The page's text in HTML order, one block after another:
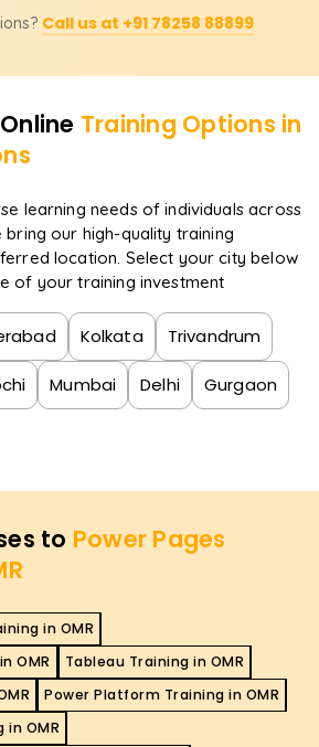
Learnsoft.org after concluding the
the Microsoft Power Platform.
Call us at +91 78258 88899
Online Training Options in
learning needs of individuals across
our high-quality training
location. Select your city below
of your training investment
Kolkata Trivandrum
Mumbai Delhi Gurgaon
to Power Pages
in OMR
OMR
Tableau Training in OMR
Power Platform Training in OMR
in OMR